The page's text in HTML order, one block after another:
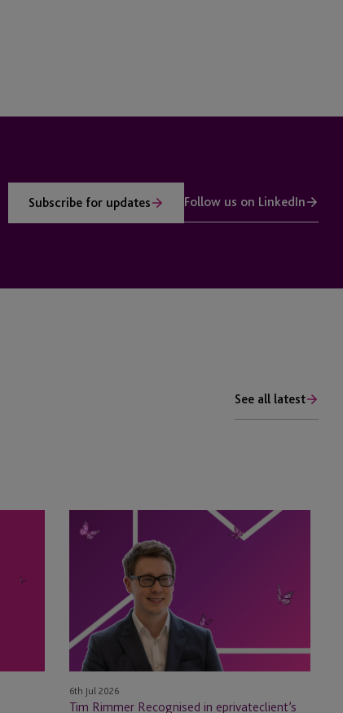
Subscribe for updates Follow us on LinkedIn
See all latest
Tim
Rimmer
Recognised
eprivateclient’s
Crown
Dependencies
NextGen
Leaders
6th Jul 2026
Tim Rimmer Recognised in eprivateclient’s